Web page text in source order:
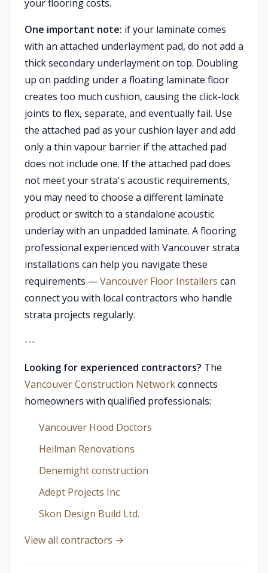
your flooring costs.
One important note: if your laminate comes
with an attached underlayment pad, do not add a
thick secondary underlayment on top. Doubling
up on padding under a floating laminate floor
creates too much cushion, causing the click-lock
joints to flex, separate, and eventually fail. Use
the attached pad as your cushion layer and add
only a thin vapour barrier if the attached pad
does not include one. If the attached pad does
not meet your strata's acoustic requirements,
you may need to choose a different laminate
product or switch to a standalone acoustic
underlay with an unpadded laminate. A flooring
professional experienced with Vancouver strata
installations can help you navigate these
requirements —Vancouver Floor Installers can
connect you with local contractors who handle
strata projects regularly.
---
Looking for experienced contractors? The
Vancouver Construction Networkconnects
homeowners with qualified professionals:
Vancouver Hood Doctors
Heilman Renovations
Denemight construction
Adept Projects Inc
Skon Design Build Ltd.
View all contractors →